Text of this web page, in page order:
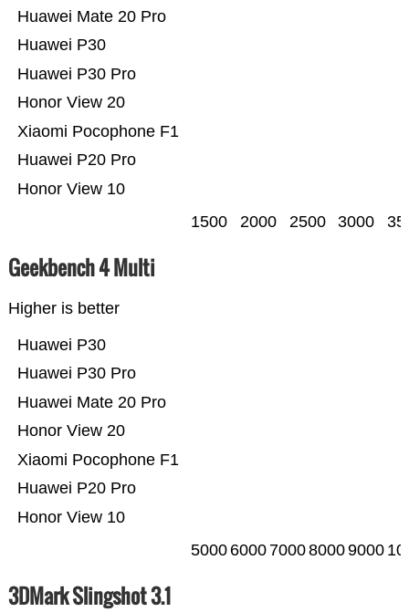
Honor View 10
Huawei P20 Pro
Xiaomi Pocophone F1
Honor View 20
Huawei P30 Pro
Huawei P30
Huawei Mate 20 Pro
1500 2000 2500 3000
Geekbench 4 Multi
Higher is better
Honor View 10
Huawei P20 Pro
Xiaomi Pocophone F1
Honor View 20
Huawei Mate 20 Pro
Huawei P30 Pro
Huawei P30
5000 6000 700080009000
3DMark Slingshot 3.1